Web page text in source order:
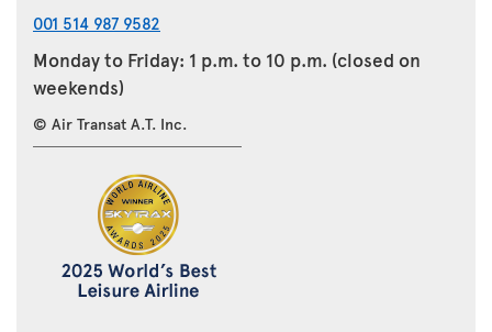
001 514 987 9582
Monday to Friday: 1 p.m. to 10 p.m. (closed on
weekends)
© Air Transat A.T. Inc.